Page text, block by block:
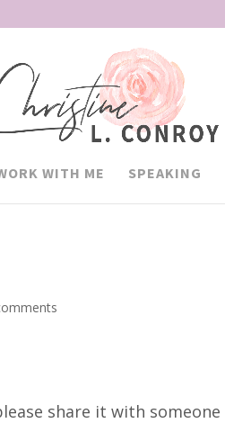
WITH ME SPEAKING
share it with someone